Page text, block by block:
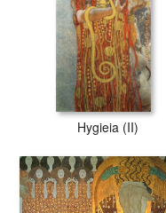
Hygieia (II)